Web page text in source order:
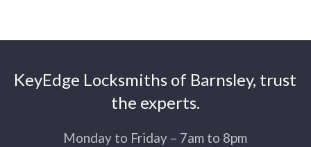
KeyEdge Locksmiths of Barnsley, trust
the experts.
Monday to Friday – 7am to 8pm